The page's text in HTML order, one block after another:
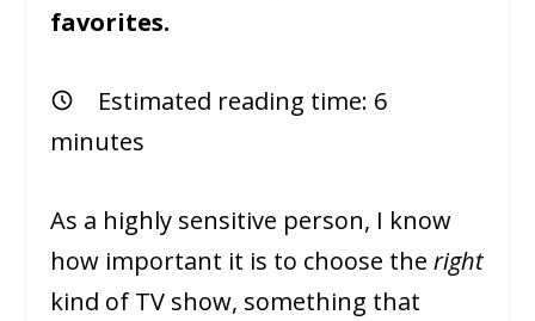
favorites.
Estimated reading time: 6
minutes
As a highly sensitive person, I know
how important it is to choose theright
kind of TV show, something that